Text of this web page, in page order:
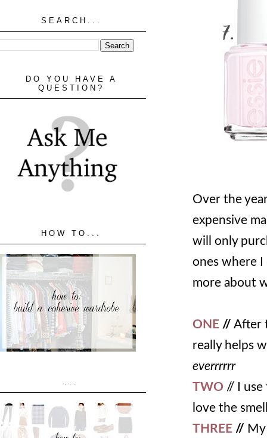
Over the
expensive
will only
ones where
more about
ONE // After
really helps
everrrrrr
TWO // I use
love the
THREE //
SEARCH...
DO YOU HAVE A
QUESTION?
HOW TO...
...